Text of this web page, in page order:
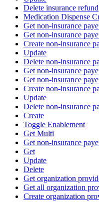
Delete insurance refund
Medication Dispense
Get non-insurance
Get non-insurance
Create non-insurance
Update
Delete non-insurance
Get non-insurance
Get non-insurance
Create non-insurance
Update
Delete non-insurance
Create
Toggle Enablement
Get Multi
Get non-insurance
Get
Update
Delete
Get organization
Get all organization
Create organization